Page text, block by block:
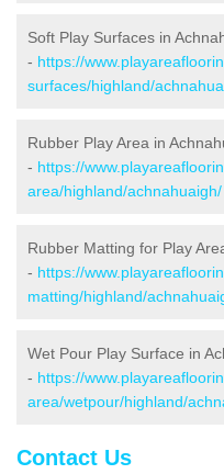
Soft Play Surfaces in
- https://
surfaces/highland/
Rubber Play Area in
- https://
area/highland/achnahuaigh/
Rubber Matting for Play
- https://
matting/highland/
Wet Pour Play Surface in
- https://
area/wetpour/highland/
Contact Us